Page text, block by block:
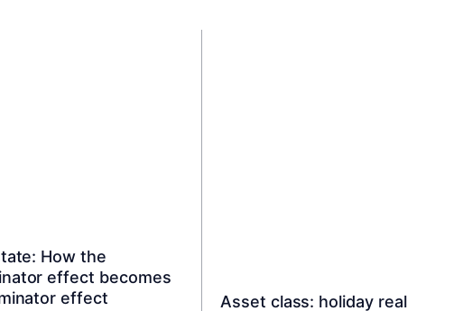
How the
effect becomes
effect
Asset class: holiday real